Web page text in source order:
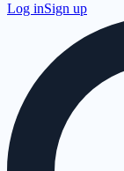
Log inSign up